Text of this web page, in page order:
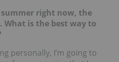
summer right now, the
What is the best way to
personally, I’m going to